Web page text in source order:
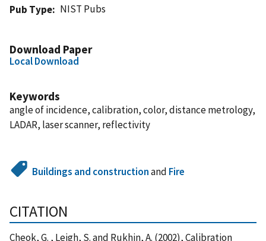
Pub Type
NIST Pubs
Download Paper
Local Download
Keywords
angle of incidence, calibration, color, distance metrology,
LADAR, laser scanner, reflectivity
Buildings and constructionand Fire
CITATION
Cheok, G. , Leigh, S. and Rukhin, A. (2002), Calibration